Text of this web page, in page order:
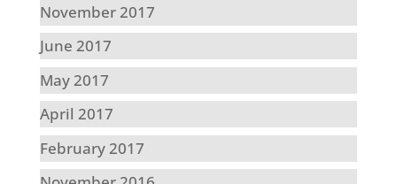
November 2017
June 2017
May 2017
April 2017
February 2017